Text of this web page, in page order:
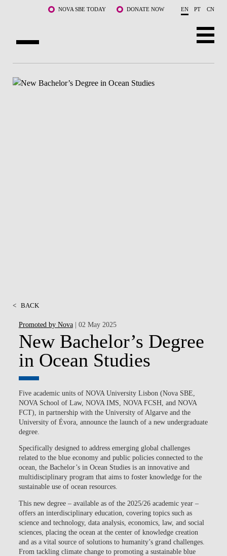
Skip to main content NOVA SBE TODAY DONATE NOW EN PT CN
< BACK
Promoted by Nova| 02 May 2025
New Bachelor’s Degree
in Ocean Studies
Five academic units of NOVA University Lisbon (Nova SBE,
NOVA School of Law, NOVA IMS, NOVA FCSH, and NOVA
FCT), in partnership with the University of Algarve and the
University of Évora, announce the launch of a new undergraduate
degree.
Specifically designed to address emerging global challenges
related to the blue economy and public policies connected to the
ocean, the Bachelor’s in Ocean Studies is an innovative and
multidisciplinary program that aims to foster knowledge for the
sustainable use of ocean resources.
This new degree – available as of the 2025/26 academic year –
offers an interdisciplinary education, covering topics such as
science and technology, data analysis, economics, law, and social
sciences, placing the ocean at the center of knowledge creation
and as a vital source of solutions to humanity’s grand challenges.
From tackling climate change to promoting a sustainable blue